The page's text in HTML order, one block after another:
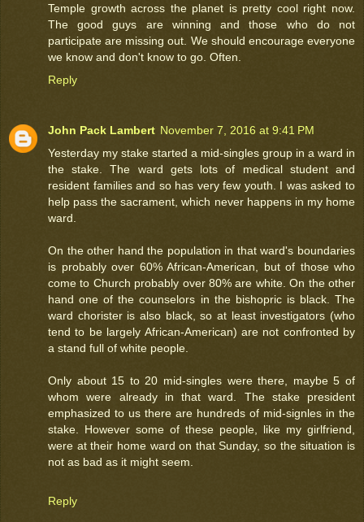
Temple growth across the planet is pretty cool right now.
The good guys are winning and those who do not
participate are missing out. We should encourage everyone
we know and don't know to go. Often.
Reply
John Pack Lambert November 7, 2016 at 9:41 PM
Yesterday my stake started a mid-singles group in a ward in
the stake. The ward gets lots of medical student and
resident families and so has very few youth. I was asked to
help pass the sacrament, which never happens in my home
ward.
On the other hand the population in that ward's boundaries
is probably over 60% African-American, but of those who
come to Church probably over 80% are white. On the other
hand one of the counselors in the bishopric is black. The
ward chorister is also black, so at least investigators (who
tend to be largely African-American) are not confronted by
a stand full of white people.
Only about 15 to 20 mid-singles were there, maybe 5 of
whom were already in that ward. The stake president
emphasized to us there are hundreds of mid-signles in the
stake. However some of these people, like my girlfriend,
were at their home ward on that Sunday, so the situation is
not as bad as it might seem.
Reply